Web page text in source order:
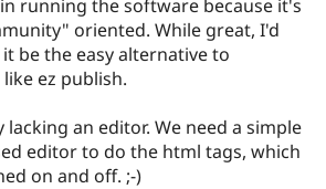
Drupal for
Drupal for
Recipes
Site
Newsletters
running the software because it's
oriented. While great, I'd
be the easy alternative to
ez publish.
lacking an editor. We need a simple
editor to do the html tags, which
on and off. ;-)